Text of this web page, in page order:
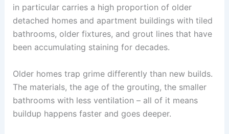
in particular carries a high proportion of older
detached homes and apartment buildings with tiled
bathrooms, older fixtures, and grout lines that have
been accumulating staining for decades.
Older homes trap grime differently than new builds.
The materials, the age of the grouting, the smaller
bathrooms with less ventilation – all of it means
buildup happens faster and goes deeper.